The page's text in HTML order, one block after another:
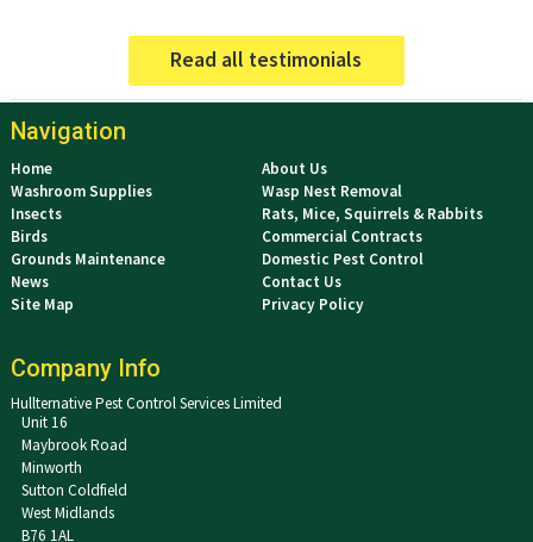
Read all testimonials
Navigation
Home
About Us
Washroom Supplies
Wasp Nest Removal
Insects
Rats, Mice, Squirrels & Rabbits
Birds
Commercial Contracts
Grounds Maintenance
Domestic Pest Control
News
Contact Us
Site Map
Privacy Policy
Company Info
Hullternative Pest Control Services Limited
Unit 16
Maybrook Road
Minworth
Sutton Coldfield
West Midlands
B76 1AL